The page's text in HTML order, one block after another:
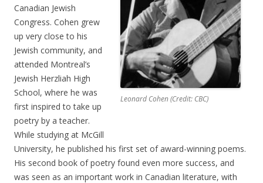
Leonard Cohen (Credit: CBC)
Canadian Jewish
Congress. Cohen grew
up very close to his
Jewish community, and
attended Montreal’s
Jewish Herzliah High
School, where he was
first inspired to take up
poetry by a teacher.
While studying at McGill
University, he published his first set of award-winning poems.
His second book of poetry found even more success, and
was seen as an important work in Canadian literature, with